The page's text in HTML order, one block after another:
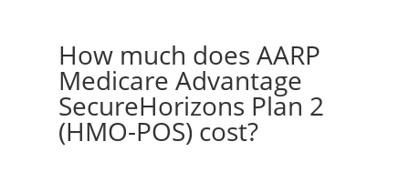
How much does AARP
Medicare Advantage
SecureHorizons Plan 2
(HMO-POS) cost?